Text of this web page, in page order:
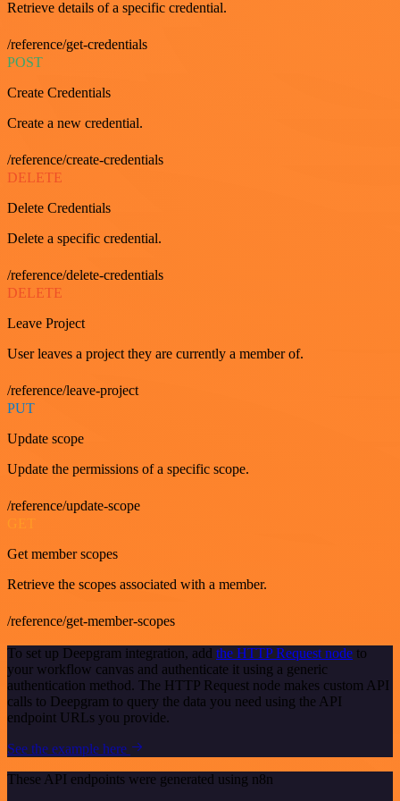
Retrieve details of a specific credential.
/reference/get-credentials
POST
Create Credentials
Create a new credential.
/reference/create-credentials
DELETE
Delete Credentials
Delete a specific credential.
/reference/delete-credentials
DELETE
Leave Project
User leaves a project they are currently a member of.
/reference/leave-project
PUT
Update scope
Update the permissions of a specific scope.
/reference/update-scope
GET
Get member scopes
Retrieve the scopes associated with a member.
/reference/get-member-scopes
To set up Deepgram integration, add the HTTP Request node to
your workflow canvas and authenticate it using a generic
authentication method. The HTTP Request node makes custom API
calls to Deepgram to query the data you need using the API
endpoint URLs you provide.
See the example here
These API endpoints were generated using n8n